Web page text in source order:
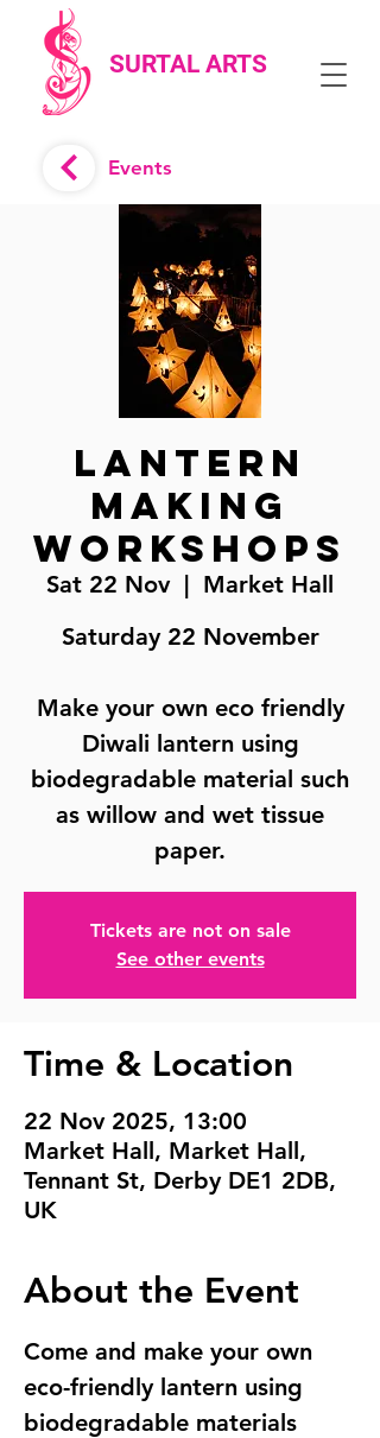
SURTAL ARTS
Events
Lantern
Making
Workshops
Sat 22 Nov
  |
Market Hall
Saturday 22 November
Make your own eco friendly
Diwali lantern using
biodegradable material such
as willow and wet tissue
paper.
Tickets are not on sale
See other events
Time & Location
22 Nov 2025, 13:00
Market Hall, Market Hall,
Tennant St, Derby DE1 2DB,
UK
About the Event
Come and make your own
eco-friendly lantern using
biodegradable materials